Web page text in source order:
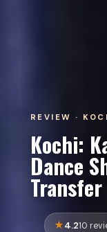
REVIEW ·
Kochi:
Dance
Transfer
4.210